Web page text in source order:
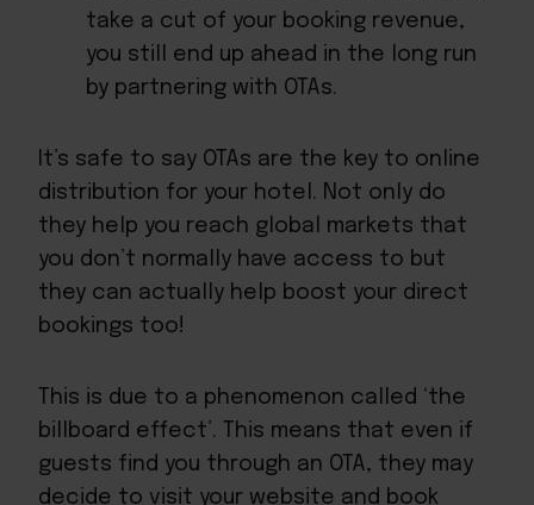
take a cut of your booking revenue,
you still end up ahead in the long run
by partnering with OTAs.
It’s safe to say OTAs are the key to online
distribution for your hotel. Not only do
they help you reach global markets that
you don’t normally have access to but
they can actually help boost your direct
bookings too!
This is due to a phenomenon called ‘the
billboard effect’. This means that even if
guests find you through an OTA, they may
decide to visit your website and book